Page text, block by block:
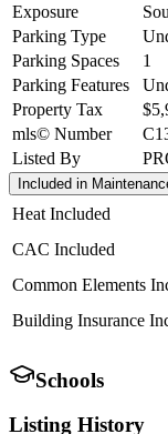
Exposure
Parking Type
Parking Spaces
1
Parking Features
Property Tax
mls© Number
Listed By
Included in
Heat Included
CAC Included
Common Elements
Building Insurance
Schools
Listing History